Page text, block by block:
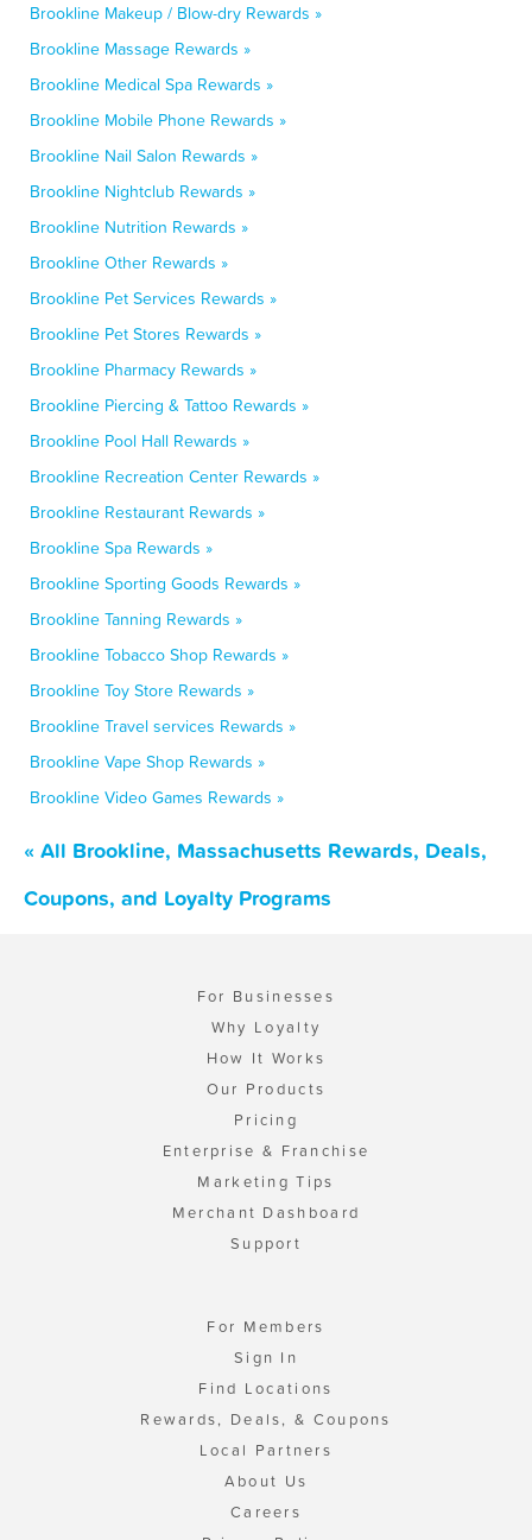
Brookline Makeup / Blow-dry Rewards »
Brookline Massage Rewards »
Brookline Medical Spa Rewards »
Brookline Mobile Phone Rewards »
Brookline Nail Salon Rewards »
Brookline Nightclub Rewards »
Brookline Nutrition Rewards »
Brookline Other Rewards »
Brookline Pet Services Rewards »
Brookline Pet Stores Rewards »
Brookline Pharmacy Rewards »
Brookline Piercing & Tattoo Rewards »
Brookline Pool Hall Rewards »
Brookline Recreation Center Rewards »
Brookline Restaurant Rewards »
Brookline Spa Rewards »
Brookline Sporting Goods Rewards »
Brookline Tanning Rewards »
Brookline Tobacco Shop Rewards »
Brookline Toy Store Rewards »
Brookline Travel services Rewards »
Brookline Vape Shop Rewards »
Brookline Video Games Rewards »
« All Brookline, Massachusetts Rewards, Deals,
Coupons, and Loyalty Programs
For Businesses
Why Loyalty
How It Works
Our Products
Pricing
Enterprise & Franchise
Marketing Tips
Merchant Dashboard
Support
For Members
Sign In
Find Locations
Rewards, Deals, & Coupons
Local Partners
About Us
Careers